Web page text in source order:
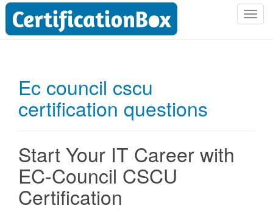
T
Ec council cscu
certification questions
Start Your IT Career with
EC-Council CSCU
Certification